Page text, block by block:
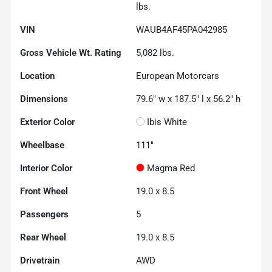
lbs.
VIN WAUB4AF45PA042985
Gross Vehicle Wt. Rating 5,082 lbs.
Location European Motorcars
Dimensions 79.6" w x 187.5" l x 56.2" h
Exterior Color Ibis White
Wheelbase 111"
Interior Color Magma Red
Front Wheel 19.0 x 8.5
Passengers 5
Rear Wheel 19.0 x 8.5
Drivetrain AWD